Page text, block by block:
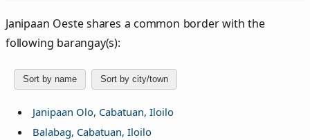
Janipaan Oeste shares a common border with the
following barangay(s):
Sort by name Sort by city/town
Janipaan Olo, Cabatuan, Iloilo
Balabag, Cabatuan, Iloilo